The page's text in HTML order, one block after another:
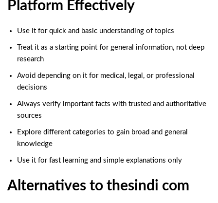
Platform Effectively
Use it for quick and basic understanding of topics
Treat it as a starting point for general information, not deep
research
Avoid depending on it for medical, legal, or professional
decisions
Always verify important facts with trusted and authoritative
sources
Explore different categories to gain broad and general
knowledge
Use it for fast learning and simple explanations only
Alternatives to thesindi com